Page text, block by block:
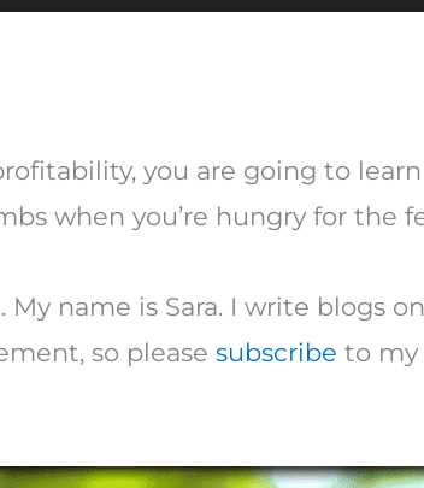
you are going to
when you’re hungry for the
name is Sara. I write blogs
so please subscribe to my